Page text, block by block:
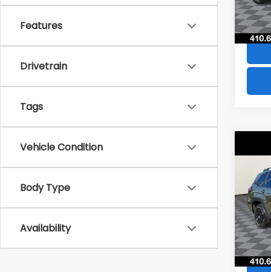
Features
Drivetrain
Tags
Vehicle Condition
Body Type
Availability
2026
VIN: